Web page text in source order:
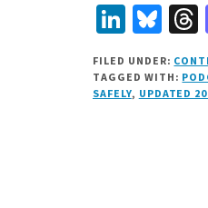
L
i
n
k
B
lu
e
s
FILED UNDER:
TAGGED WITH:
SAFELY, UPDATED